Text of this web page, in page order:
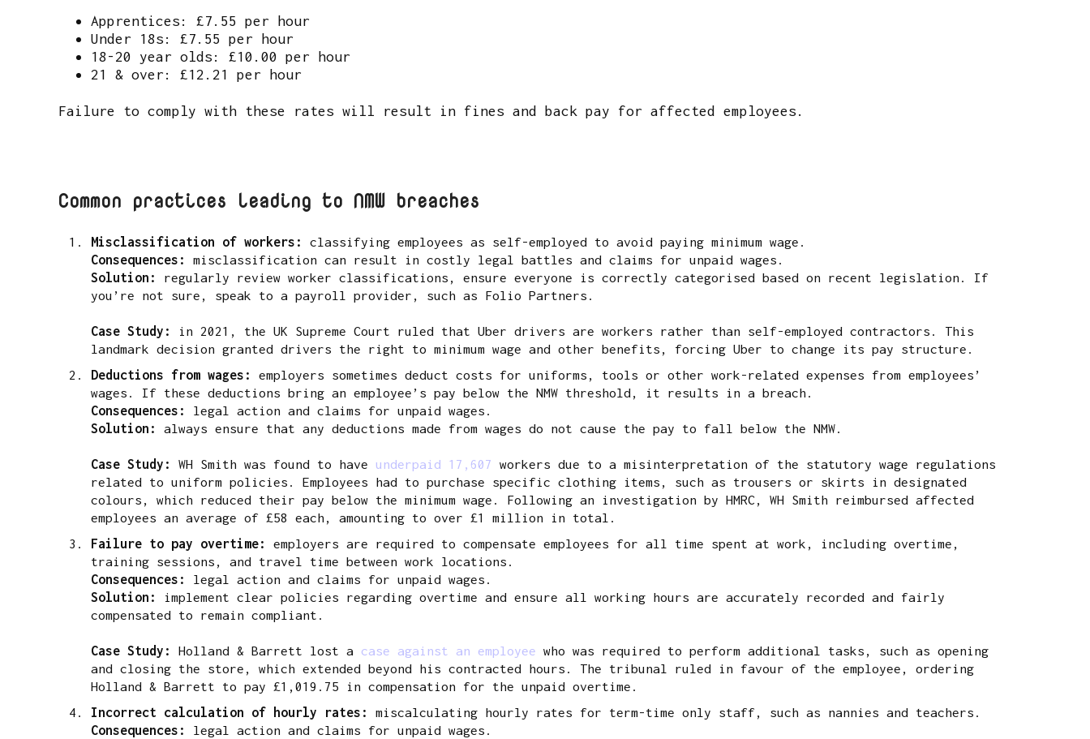
Apprentices: £7.55 per hour
Under 18s: £7.55 per hour
18-20 year olds: £10.00 per hour
21 & over: £12.21 per hour
Failure to comply with these rates will result in fines and back pay for affected employees.
Common practices leading to NMW breaches
Misclassification of workers: classifying employees as self-employed to avoid paying minimum wage.
Consequences: misclassification can result in costly legal battles and claims for unpaid wages.
Solution:
regularly review worker classifications, ensure everyone is correctly categorised based on recent legislation. If
you’re not sure, speak to a payroll provider, such as Folio Partners.
Case Study:
in 2021, the UK Supreme Court ruled that Uber drivers are workers rather than self-employed contractors. This
landmark decision granted drivers the right to minimum wage and other benefits, forcing Uber to change its pay structure.
Deductions from wages: employers sometimes deduct costs for uniforms, tools or other work-related expenses from employees’
wages. If these deductions bring an employee’s pay below the NMW threshold, it results in a breach.
Consequences: legal action and claims for unpaid wages.
Solution: always ensure that any deductions made from wages do not cause the pay to fall below the NMW.
Case Study: WH Smith was found to have underpaid 17,607
workers due to a misinterpretation of the statutory wage regulations
related to uniform policies. Employees had to purchase specific clothing items, such as trousers or skirts in designated
colours, which reduced their pay below the minimum wage. Following an investigation by HMRC, WH Smith reimbursed affected
employees an average of £58 each, amounting to over £1 million in total.
Failure to pay overtime: employers are required to compensate employees for all time spent at work, including overtime,
training sessions, and travel time between work locations.
Consequences:
legal action and claims for unpaid wages.
Solution:
implement clear policies regarding overtime and ensure all working hours are accurately recorded and fairly
compensated to remain compliant.
Case Study: Holland & Barrett lost a case against an employee who was required to perform additional tasks, such as opening
and closing the store, which extended beyond his contracted hours. The tribunal ruled in favour of the employee, ordering
Holland & Barrett to pay £1,019.75 in compensation for the unpaid overtime.
Incorrect calculation of hourly rates: miscalculating hourly rates for term-time only staff, such as nannies and teachers.
Consequences: legal action and claims for unpaid wages.